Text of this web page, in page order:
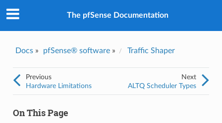
The pfSense Documentation
Docs» pfSense® software» Traffic Shaper
Next
ALTQ Scheduler Types
Previous
Hardware Limitations
On This Page